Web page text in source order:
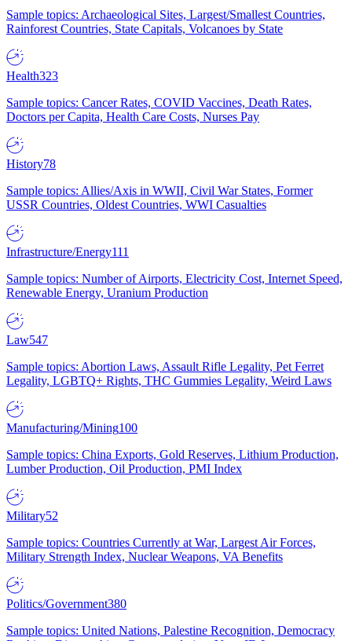
Sample topics: Archaeological Sites, Largest/Smallest Countries,
Rainforest Countries, State Capitals, Volcanoes by State
Health323
Sample topics: Cancer Rates, COVID Vaccines, Death Rates,
Doctors per Capita, Health Care Costs, Nurses Pay
History78
Sample topics: Allies/Axis in WWII, Civil War States, Former
USSR Countries, Oldest Countries, WWI Casualties
Infrastructure/Energy111
Sample topics: Number of Airports, Electricity Cost, Internet Speed,
Renewable Energy, Uranium Production
Law547
Sample topics: Abortion Laws, Assault Rifle Legality, Pet Ferret
Legality, LGBTQ+ Rights, THC Gummies Legality, Weird Laws
Manufacturing/Mining100
Sample topics: China Exports, Gold Reserves, Lithium Production,
Lumber Production, Oil Production, PMI Index
Military52
Sample topics: Countries Currently at War, Largest Air Forces,
Military Strength Index, Nuclear Weapons, VA Benefits
Politics/Government380
Sample topics: United Nations, Palestine Recognition, Democracy